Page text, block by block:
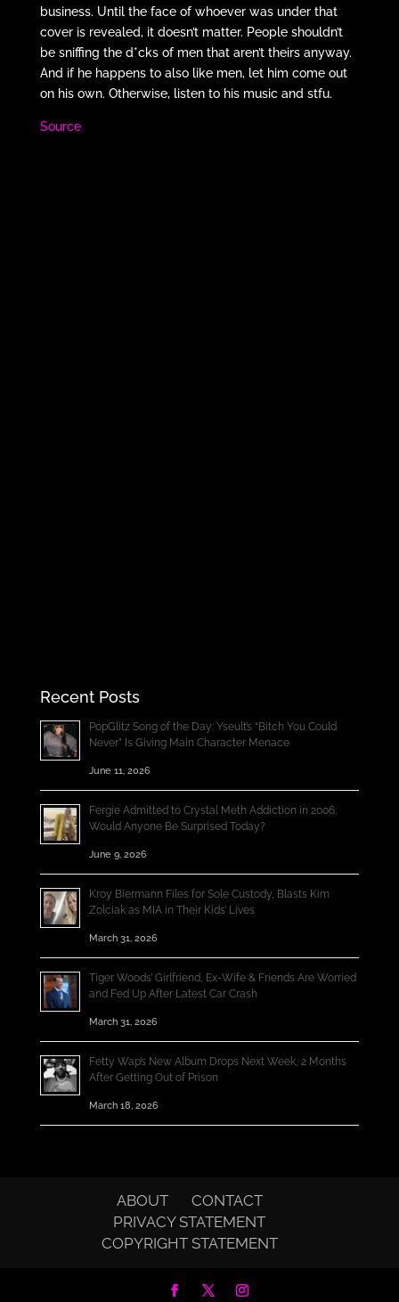
business. Until the face of whoever was under that
cover is revealed, it doesn’t matter. People shouldn’t
be sniffing the d*cks of men that aren’t theirs anyway.
And if he happens to also like men, let him come out
on his own. Otherwise, listen to his music and stfu.
Source
Recent Posts
PopGlitz Song of the Day: Yseult’s “Bitch You Could
Never” Is Giving Main Character Menace
June 11, 2026
Fergie Admitted to Crystal Meth Addiction in 2006;
Would Anyone Be Surprised Today?
June 9, 2026
Kroy Biermann Files for Sole Custody, Blasts Kim
Zolciak as MIA in Their Kids’ Lives
March 31, 2026
Tiger Woods’ Girlfriend, Ex-Wife & Friends Are Worried
and Fed Up After Latest Car Crash
March 31, 2026
Fetty Wap’s New Album Drops Next Week, 2 Months
After Getting Out of Prison
March 18, 2026
ABOUT
CONTACT
PRIVACY STATEMENT
COPYRIGHT STATEMENT